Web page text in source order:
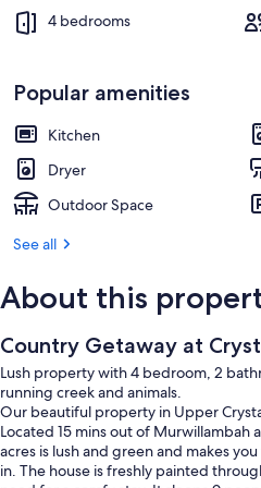
4 bedrooms
Popular amenities
Kitchen
Dryer
Outdoor Space
See all
About this
Country Getaway at
Lush property with 4 bedroom, 2
running creek and animals.
Our beautiful property in Upper
Located 15 mins out of Murwillambah
acres is lush and green and makes
in. The house is freshly painted